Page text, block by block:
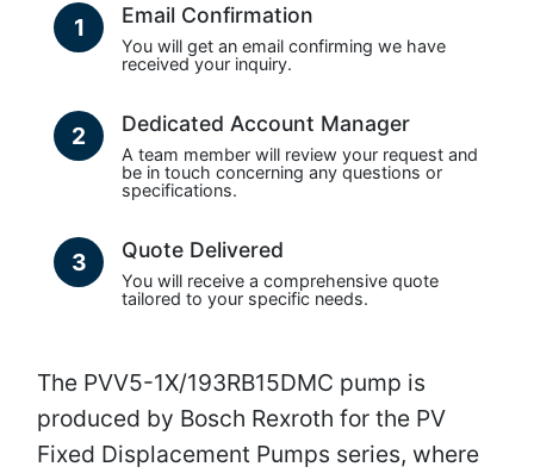
1 Email Confirmation
You will get an email confirming we have
received your inquiry.
2 Dedicated Account Manager
A team member will review your request and
be in touch concerning any questions or
specifications.
3 Quote Delivered
You will receive a comprehensive quote
tailored to your specific needs.
The PVV5-1X/193RB15DMC pump is
produced by Bosch Rexroth for the PV
Fixed Displacement Pumps series, where